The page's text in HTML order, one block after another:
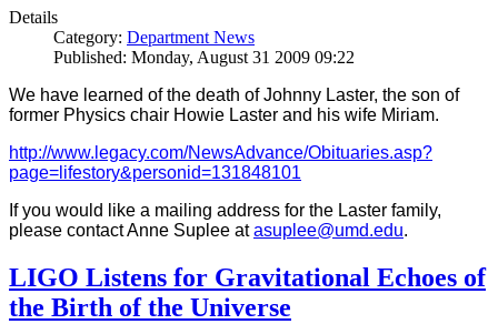
Details
Category: Department News
Published: Monday, August 31 2009 09:22
We have learned of the death of Johnny Laster, the son of
former Physics chair Howie Laster and his wife Miriam.
http://www.legacy.com/NewsAdvance/Obituaries.asp?
page=lifestory&personid=131848101
If you would like a mailing address for the Laster family,
please contact Anne Suplee atasuplee@umd.edu.
LIGO Listens for Gravitational Echoes of
the Birth of the Universe